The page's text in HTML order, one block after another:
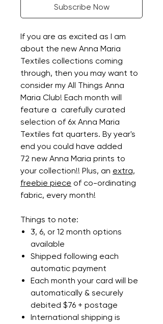
Subscribe Now
If you are as excited as I am
about the new Anna Maria
Textiles collections coming
through, then you may want to
consider my All Things Anna
Maria Club! Each month will
feature a carefully curated
selection of 6x Anna Maria
Textiles fat quarters. By year's
end you could have added
72 new Anna Maria prints to
your collection!! Plus, an extra,
freebie piece of co-ordinating
fabric, every month!
Things to note:
3, 6, or 12 month options
available
Shipped following each
automatic payment
Each month your card will be
automatically & securely
debited $76 + postage
International shipping is